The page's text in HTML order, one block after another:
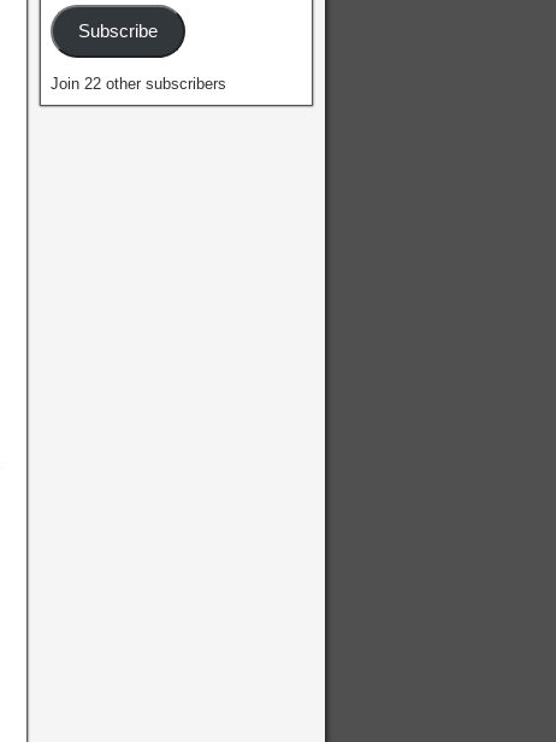
Subscribe
Join 22 other subscribers